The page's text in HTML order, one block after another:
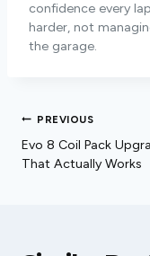
confidence every
harder, not
the garage.
PREVIOUS
Evo 8 Coil Pack
That Actually Works